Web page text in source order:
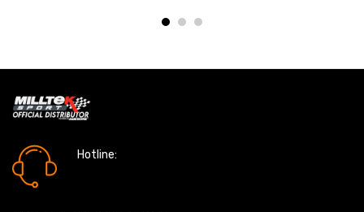
Hotline: